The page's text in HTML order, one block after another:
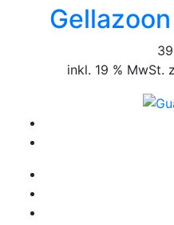
inkl. 19 % MwSt.